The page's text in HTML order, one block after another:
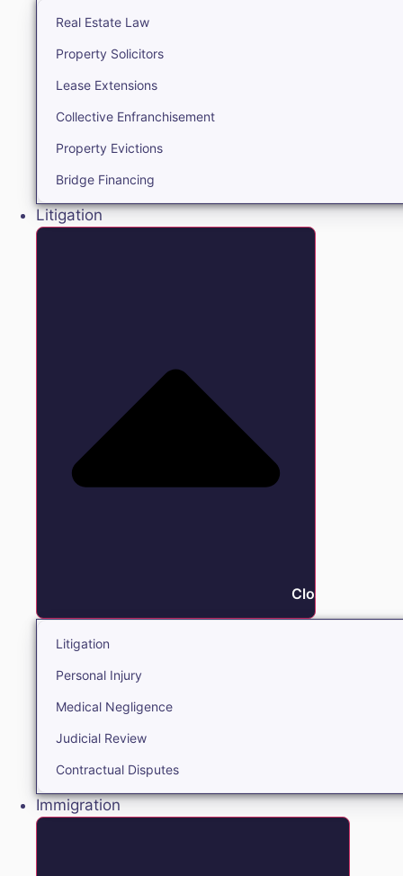
Real Estate Law
Property Solicitors
Lease Extensions
Collective Enfranchisement
Property Evictions
Bridge Financing
Litigation
Close Litigation
Litigation
Personal Injury
Medical Negligence
Judicial Review
Contractual Disputes
Immigration